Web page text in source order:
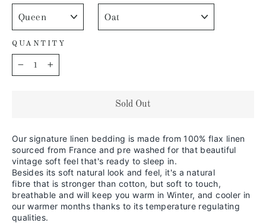
QUANTITY
− +
Sold Out
Our signature linen bedding is made from 100% flax linen
sourced from France and pre washed for that beautiful
vintage soft feel that's ready to sleep in.
Besides its soft natural look and feel, it's a natural
fibre that is stronger than cotton, but soft to touch,
breathable and will keep you warm in Winter, and cooler in
our warmer months thanks to its temperature regulating
qualities.